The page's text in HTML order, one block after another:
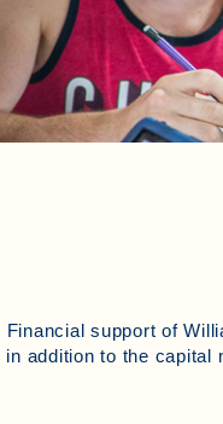
support of
addition to the capital